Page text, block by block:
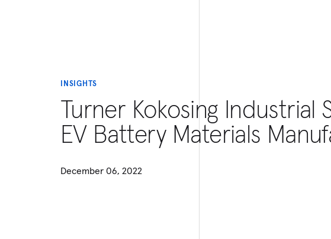
INSIGHTS
Turner Kokosing Industrial
EV Battery Materials
December 06, 2022